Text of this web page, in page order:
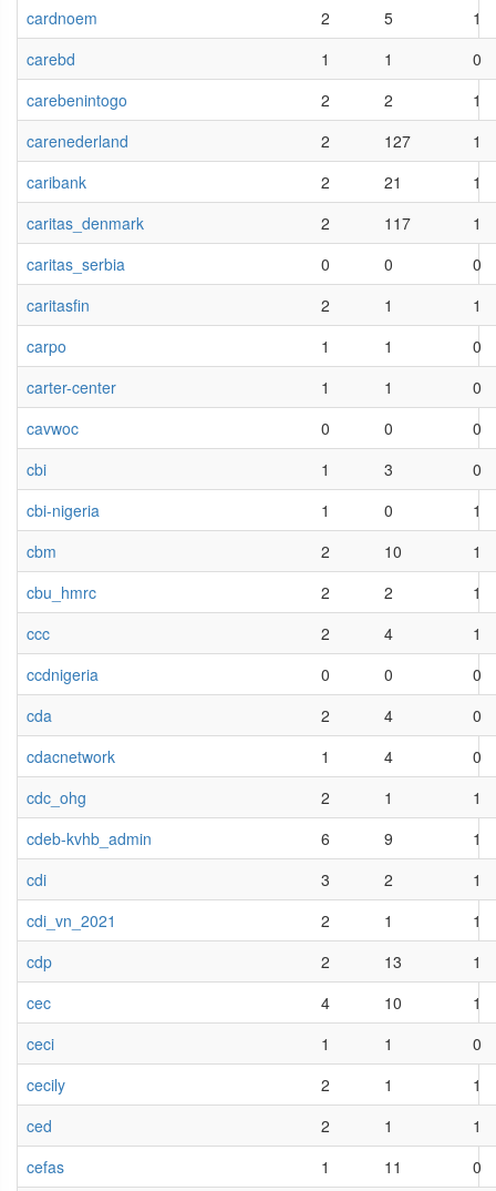
cardnoem
2 5
1
carebd
1 1
0
carebenintogo
2 2
1
carenederland
2 127
1
caribank
2 21
1
caritas_denmark
2 117
1
caritas_serbia
0 0
0
caritasfin
2 1
1
carpo
1 1
0
carter-center
1 1
0
cavwoc
0 0
0
cbi
1 3
0
cbi-nigeria
1 0
1
cbm
2 10
1
cbu_hmrc
2 2
1
ccc
2 4
1
ccdnigeria
0 0
0
cda
2 4
0
cdacnetwork
1 4
0
cdc_ohg
2 1
1
cdeb-kvhb_admin
6 9
1
cdi
3 2
1
cdi_vn_2021
2 1
1
cdp
2 13
1
cec
4 10
1
ceci
1 1
0
cecily
2 1
1
ced
2 1
1
cefas
1 11
0